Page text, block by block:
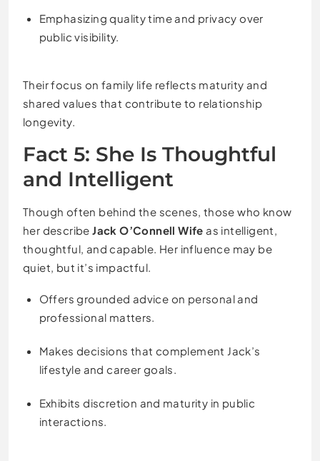
Emphasizing quality time and privacy over
public visibility.
Their focus on family life reflects maturity and
shared values that contribute to relationship
longevity.
Fact 5: She Is Thoughtful
and Intelligent
Though often behind the scenes, those who know
her describeJack O’Connell Wife as intelligent,
thoughtful, and capable. Her influence may be
quiet, but it’s impactful.
Offers grounded advice on personal and
professional matters.
Makes decisions that complement Jack’s
lifestyle and career goals.
Exhibits discretion and maturity in public
interactions.